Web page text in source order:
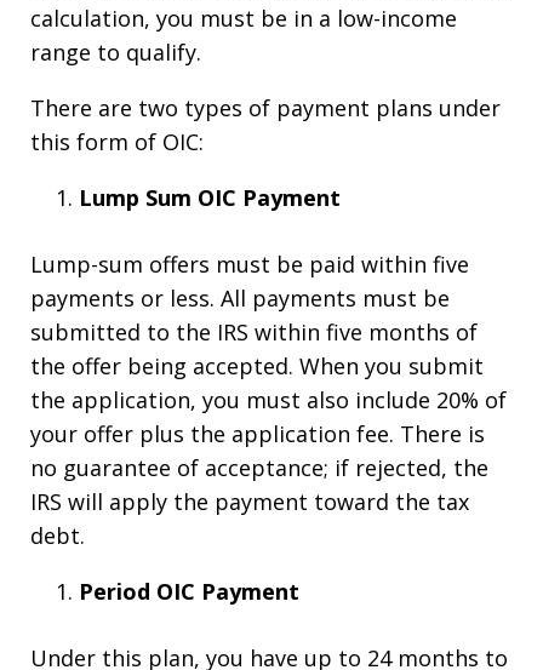
calculation, you must be in a low-income
range to qualify.
There are two types of payment plans under
this form of OIC:
Lump Sum OIC Payment
Lump-sum offers must be paid within five
payments or less. All payments must be
submitted to the IRS within five months of
the offer being accepted. When you submit
the application, you must also include 20% of
your offer plus the application fee. There is
no guarantee of acceptance; if rejected, the
IRS will apply the payment toward the tax
debt.
Period OIC Payment
Under this plan, you have up to 24 months to